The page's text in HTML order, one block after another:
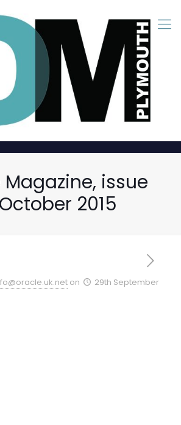
issue
2015
on
29th September